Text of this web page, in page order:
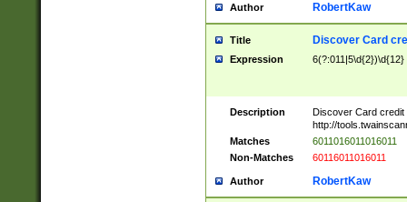
Author RobertKaw
Title Discover Card
Expression 6(?:011|5\d{2})\d{12}
Description
Discover Card credit
http://
Matches
6011016011016011
Non-Matches
60116011016011
Author RobertKaw